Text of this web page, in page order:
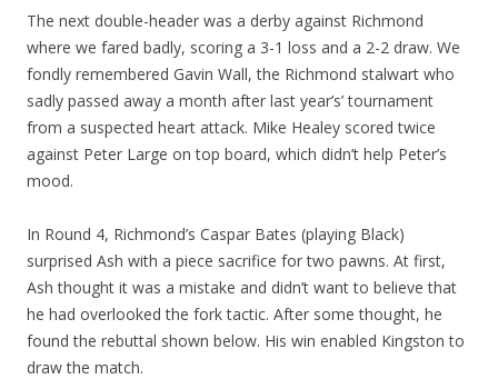
The next double-header was a derby against Richmond
where we fared badly, scoring a 3-1 loss and a 2-2 draw. We
fondly remembered Gavin Wall, the Richmond stalwart who
sadly passed away a month after last year’s’ tournament
from a suspected heart attack. Mike Healey scored twice
against Peter Large on top board, which didn’t help Peter’s
mood.
In Round 4, Richmond’s Caspar Bates (playing Black)
surprised Ash with a piece sacrifice for two pawns. At first,
Ash thought it was a mistake and didn’t want to believe that
he had overlooked the fork tactic. After some thought, he
found the rebuttal shown below. His win enabled Kingston to
draw the match.